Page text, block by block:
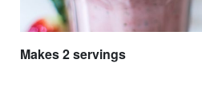
Makes 2 servings